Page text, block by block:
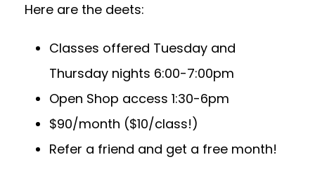
Here are the deets:
Classes offered Tuesday and
Thursday nights 6:00-7:00pm
Open Shop access 1:30-6pm
$90/month ($10/class!)
Refer a friend and get a free month!